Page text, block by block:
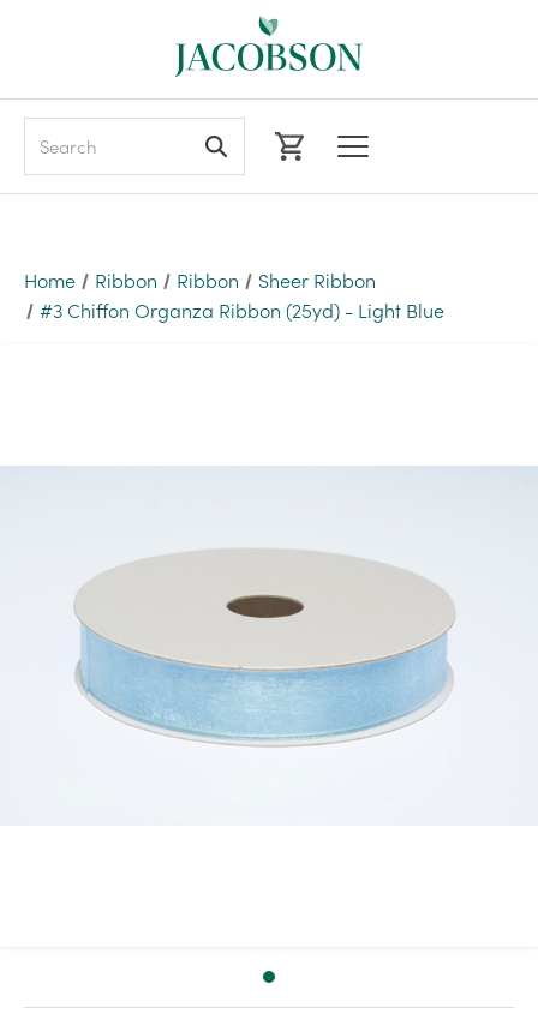
Home Ribbon Ribbon
Sheer Ribbon
#3 Chiffon Organza Ribbon (25yd) - Light Blue